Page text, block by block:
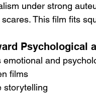
under strong
This film fits
Psychological
and
films
storytelling